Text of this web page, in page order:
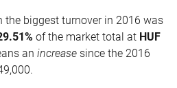
the biggest turnover in 2016 was
of the market total at HUF
an increase since the 2016